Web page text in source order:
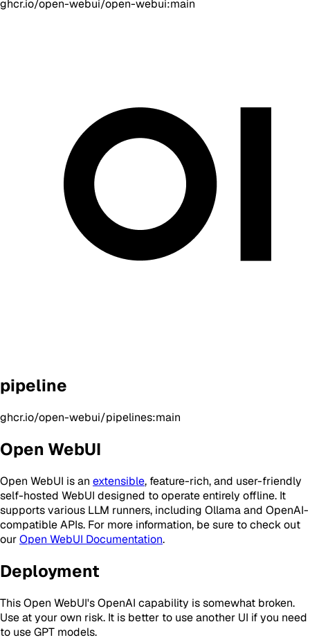
ghcr.io/open-webui/open-webui:main
pipeline
ghcr.io/open-webui/pipelines:main
Open WebUI
Open WebUI is an extensible, feature-rich, and user-friendly
self-hosted WebUI designed to operate entirely offline. It
supports various LLM runners, including Ollama and OpenAI-
compatible APIs. For more information, be sure to check out
ourOpen WebUI Documentation.
Deployment
This Open WebUI's OpenAI capability is somewhat broken.
Use at your own risk. It is better to use another UI if you need
to use GPT models.